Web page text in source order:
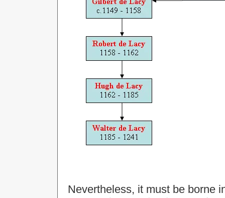
Nevertheless, it must be borne